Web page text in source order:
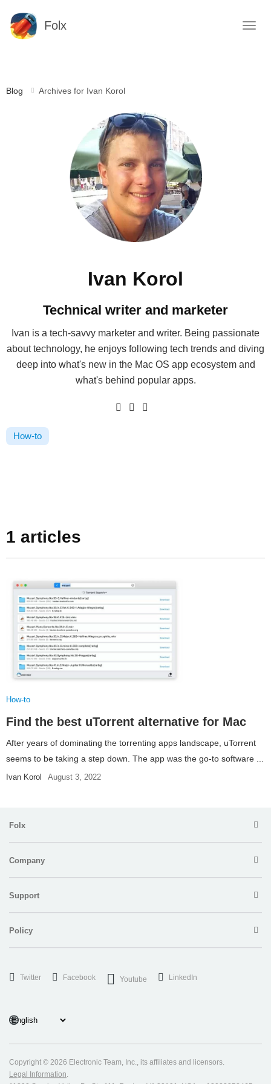
Folx
Blog Archives for Ivan Korol
Ivan Korol
Technical writer and marketer
Ivan is a tech-savvy marketer and writer. Being passionate
about technology, he enjoys following tech trends and diving
deep into what's new in the Mac OS app ecosystem and
what's behind popular apps.
How-to
1 articles
How-to
Find the best uTorrent alternative for Mac
After years of dominating the torrenting apps landscape, uTorrent
seems to be taking a step down. The app was the go-to software ...
Ivan Korol August 3, 2022
Folx
Company
Support
Policy
Twitter Facebook Youtube LinkedIn
Copyright © 2026 Electronic Team, Inc., its affiliates and licensors.
Legal Information.